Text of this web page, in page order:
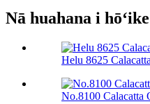
Nā huahana i
Helu 8625
No.8100 Calacatta